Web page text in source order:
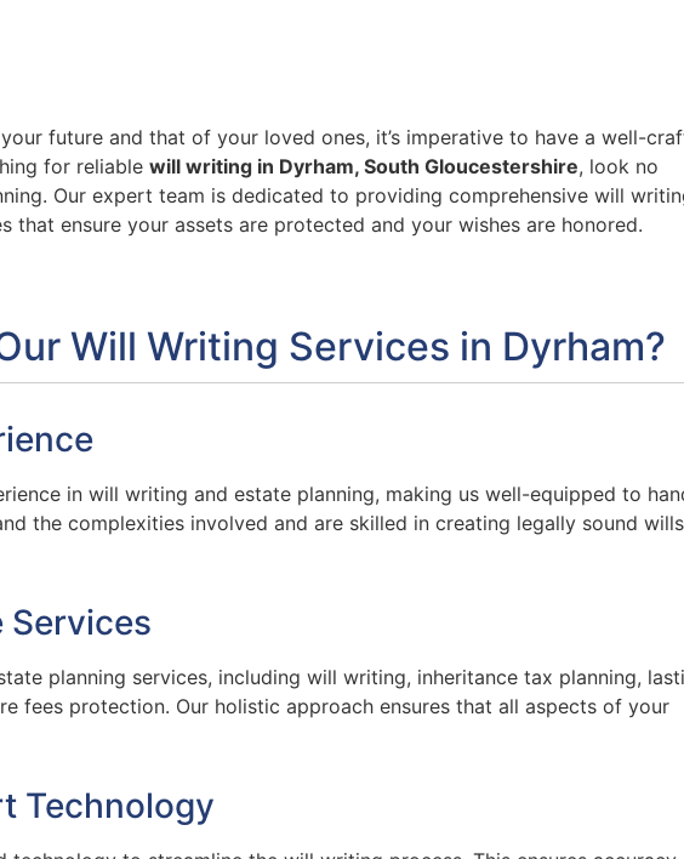
future and that of your loved ones, it’s imperative to have a well-
for reliable will writing in Dyrham, South Gloucestershire, look no
Our expert team is dedicated to providing comprehensive will
that ensure your assets are protected and your wishes are honored.
Will Writing Services in Dyrham?
in will writing and estate planning, making us well-equipped to
the complexities involved and are skilled in creating legally sound wills
Services
planning services, including will writing, inheritance tax planning,
fees protection. Our holistic approach ensures that all aspects of your
Technology